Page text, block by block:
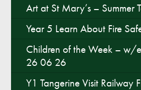
Art at St Mary’s – Summer
Year 5 Learn About Fire
Children of the Week –
26 06 26
Y1 Tangerine Visit Railway